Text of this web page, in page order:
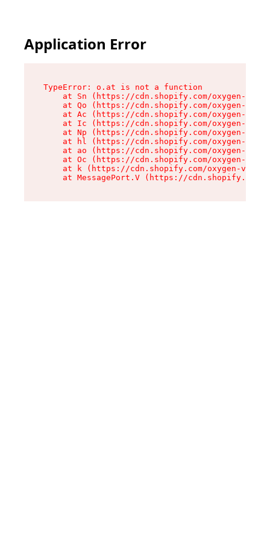
Application Error
TypeError: o.at is not a function
at Sn (https://cdn.shopify.com/oxygen-v2/
at Qo (https://cdn.shopify.com/oxygen-v2/
at Ac (https://cdn.shopify.com/oxygen-v2/
at Ic (https://cdn.shopify.com/oxygen-v2/
at Np (https://cdn.shopify.com/oxygen-v2/
at hl (https://cdn.shopify.com/oxygen-v2/
at ao (https://cdn.shopify.com/oxygen-v2/
at Oc (https://cdn.shopify.com/oxygen-v2/
at k (https://cdn.shopify.com/oxygen-v2/
at MessagePort.V (https://